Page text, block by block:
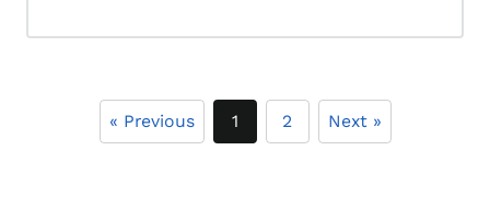
« Previous 1 2 Next »